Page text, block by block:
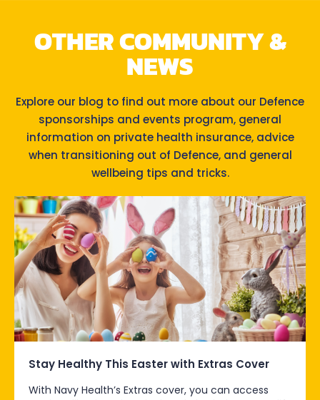
OTHER COMMUNITY &
NEWS
Explore our blog to find out more about our Defence
sponsorships and events program, general
information on private health insurance, advice
when transitioning out of Defence, and general
wellbeing tips and tricks.
Stay Healthy This Easter with Extras Cover
With Navy Health’s Extras cover, you can access